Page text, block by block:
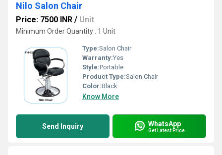
Nilo Salon Chair
Price: 7500 INR / Unit
Minimum Order Quantity : 1 Unit
Type:Salon Chair
Warranty:Yes
Style:Portable
Product Type:Salon Chair
Color:Black
Know More
Send Inquiry WhatsApp
Get Latest Price